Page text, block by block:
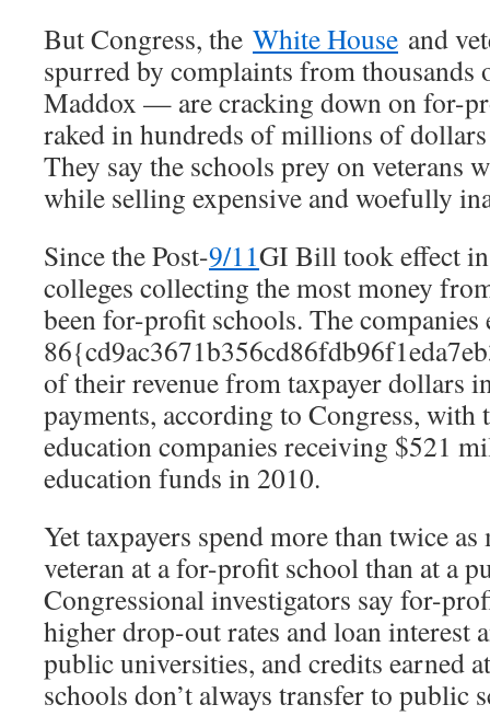
But Congress, the White House and
spurred by complaints from thousands
Maddox — are cracking down on for-
raked in hundreds of millions of
They say the schools prey on veterans
while selling expensive and woefully
Since the Post-9/11GI Bill took effect
colleges collecting the most money
been for-profit schools. The companies
of their revenue from taxpayer dollars
payments, according to Congress,
education companies receiving $521
education funds in 2010.
Yet taxpayers spend more than twice as
veteran at a for-profit school than at a
Congressional investigators say for-
higher drop-out rates and loan interest
public universities, and credits earned
schools don’t always transfer to public